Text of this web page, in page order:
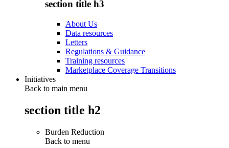
section title h3
About Us
Data resources
Letters
Regulations & Guidance
Training resources
Marketplace Coverage Transitions
Initiatives
Back to main menu
section title h2
Burden Reduction
Back to menu